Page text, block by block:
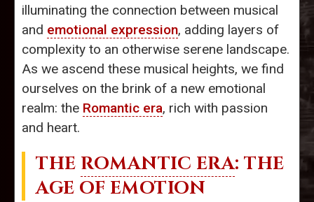
illuminating the connection between musical
and emotional expression, adding layers of
complexity to an otherwise serene landscape.
As we ascend these musical heights, we find
ourselves on the brink of a new emotional
realm: the Romantic era, rich with passion
and heart.
THE ROMANTIC ERA: THE
AGE OF EMOTION